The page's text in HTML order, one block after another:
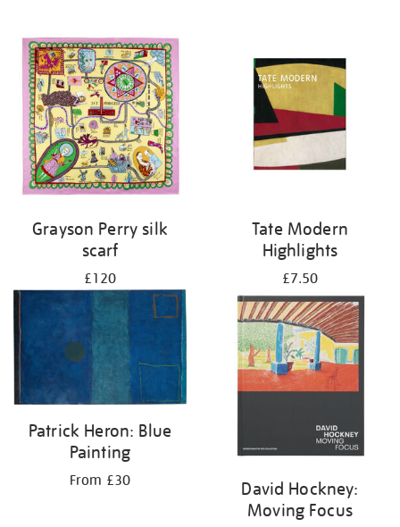
Grayson Perry silk
scarf
£120
Tate Modern
Highlights
£7.50
Patrick Heron: Blue
Painting
From £30
David Hockney:
Moving Focus